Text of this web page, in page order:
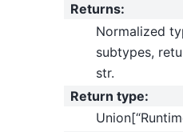
Returns:
Normalized
subtypes,
str.
Return type: